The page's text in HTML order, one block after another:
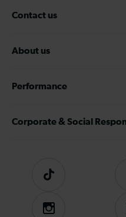
Contact us
About us
Performance
Corporate & Social
Tiktok
Instagram